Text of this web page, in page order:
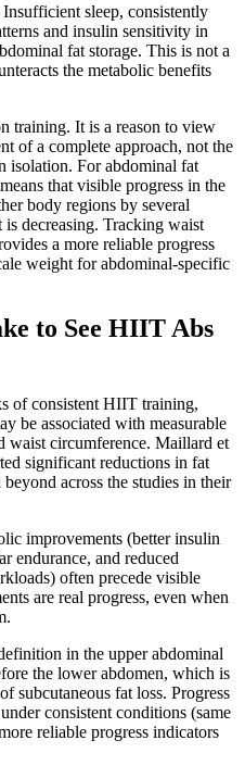
Insufficient sleep, consistently
and insulin sensitivity in
fat storage. This is not a
the metabolic benefits
training. It is a reason to view
of a complete approach, not the
isolation. For abdominal fat
that visible progress in the
body regions by several
decreasing. Tracking waist
a more reliable progress
weight for abdominal-specific
to See HIIT Abs
of consistent HIIT training,
be associated with measurable
waist circumference. Maillard et
significant reductions in fat
across the studies in their
improvements (better insulin
endurance, and reduced
often precede visible
are real progress, even when
in the upper abdominal
the lower abdomen, which is
subcutaneous fat loss. Progress
consistent conditions (same
reliable progress indicators